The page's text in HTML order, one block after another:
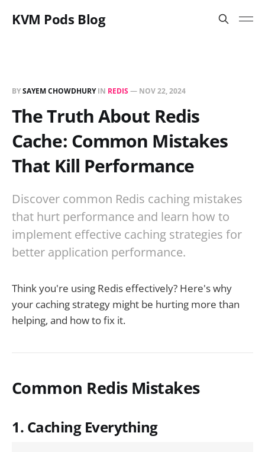
KVM Pods Blog
BYSAYEM CHOWDHURYIN REDIS— NOV 22, 2024
The Truth About Redis
Cache: Common Mistakes
That Kill Performance
Discover common Redis caching mistakes
that hurt performance and learn how to
implement effective caching strategies for
better application performance.
Think you're using Redis effectively? Here's why
your caching strategy might be hurting more than
helping, and how to fix it.
Common Redis Mistakes
1. Caching Everything